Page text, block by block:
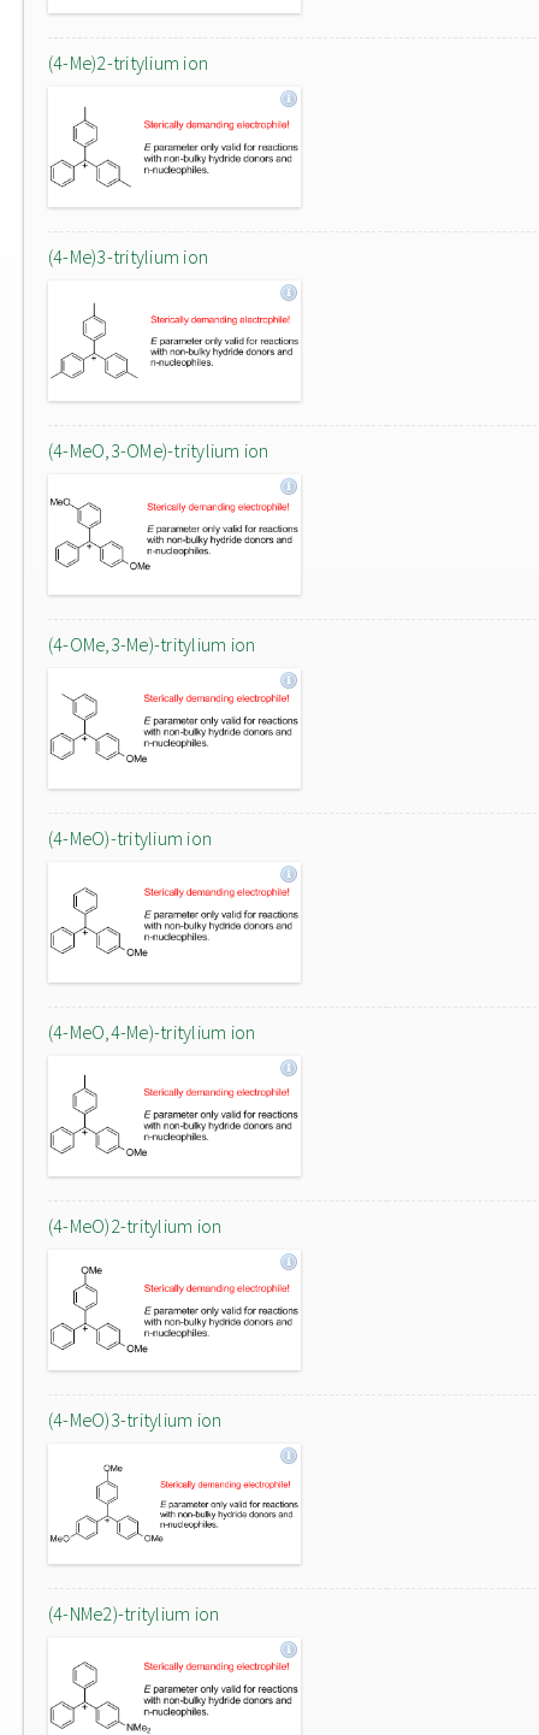
(4-Me)2-tritylium ion
(4-Me)3-tritylium ion
(4-MeO,3-OMe)-tritylium ion
(4-OMe,3-Me)-tritylium ion
(4-MeO)-tritylium ion
(4-MeO,4-Me)-tritylium ion
(4-MeO)2-tritylium ion
(4-MeO)3-tritylium ion
(4-NMe2)-tritylium ion